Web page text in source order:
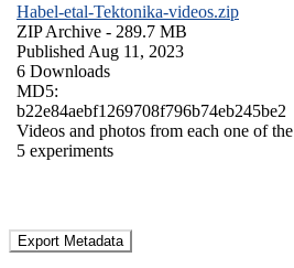
Habel-etal-Tektonika-videos.zip
ZIP Archive - 289.7 MB
Published Aug 11, 2023
6 Downloads
MD5:
b22e84aebf1269708f796b74eb245be2
Videos and photos from each one of the
5 experiments
Export Metadata